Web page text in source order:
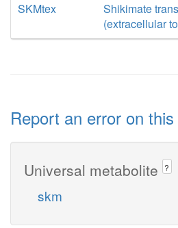
SKMtex
Shikimate
(extracellular
Report an error on
Universal metabolite ?
skm